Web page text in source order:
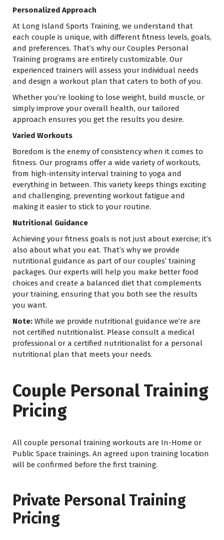
Personalized Approach
At Long Island Sports Training, we understand that
each couple is unique, with different fitness levels, goals,
and preferences. That’s why our Couples Personal
Training programs are entirely customizable. Our
experienced trainers will assess your individual needs
and design a workout plan that caters to both of you.
Whether you’re looking to lose weight, build muscle, or
simply improve your overall health, our tailored
approach ensures you get the results you desire.
Varied Workouts
Boredom is the enemy of consistency when it comes to
fitness. Our programs offer a wide variety of workouts,
from high-intensity interval training to yoga and
everything in between. This variety keeps things exciting
and challenging, preventing workout fatigue and
making it easier to stick to your routine.
Nutritional Guidance
Achieving your fitness goals is not just about exercise; it’s
also about what you eat. That’s why we provide
nutritional guidance as part of our couples’ training
packages. Our experts will help you make better food
choices and create a balanced diet that complements
your training, ensuring that you both see the results
you want.
Note: While we provide nutritional guidance we’re are
not certified nutritionalist. Please consult a medical
professional or a certified nutritionalist for a personal
nutritional plan that meets your needs.
Couple Personal Training
Pricing
All couple personal training workouts are In-Home or
Public Space trainings. An agreed upon training location
will be confirmed before the first training.
Private Personal Training
Pricing